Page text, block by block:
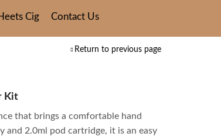
Cig Contact Us
Return to previous page
Kit
that brings a comfortable hand
2.0ml pod cartridge, it is an easy